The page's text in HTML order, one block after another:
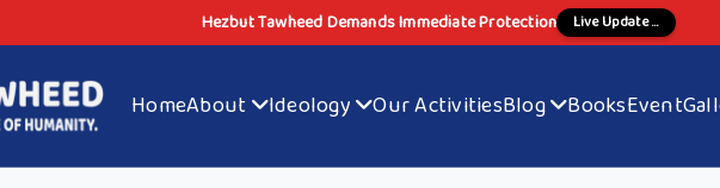
Hezbut Tawheed Demands Immediate Protection Live Update ...
HomeAbout Ideology Our ActivitiesBlog BooksEvent